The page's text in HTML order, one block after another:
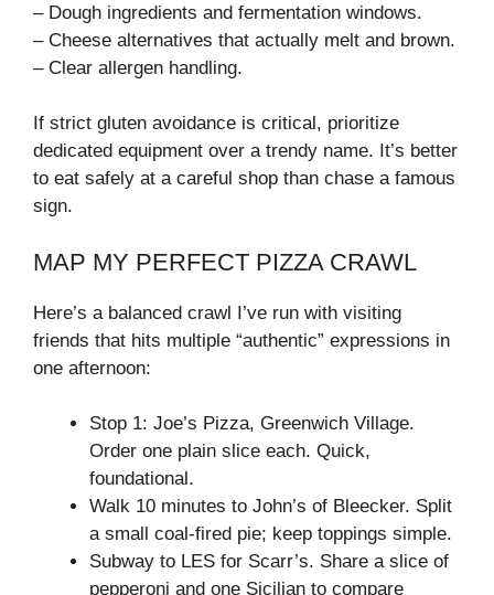
– Dough ingredients and fermentation windows.
– Cheese alternatives that actually melt and brown.
– Clear allergen handling.
If strict gluten avoidance is critical, prioritize
dedicated equipment over a trendy name. It’s better
to eat safely at a careful shop than chase a famous
sign.
MAP MY PERFECT PIZZA CRAWL
Here’s a balanced crawl I’ve run with visiting
friends that hits multiple “authentic” expressions in
one afternoon:
Stop 1: Joe’s Pizza, Greenwich Village.
Order one plain slice each. Quick,
foundational.
Walk 10 minutes to John’s of Bleecker. Split
a small coal-fired pie; keep toppings simple.
Subway to LES for Scarr’s. Share a slice of
pepperoni and one Sicilian to compare